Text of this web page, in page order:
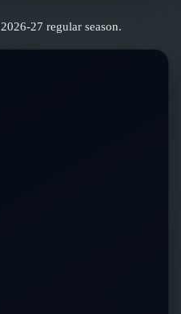
2026-27 regular season.